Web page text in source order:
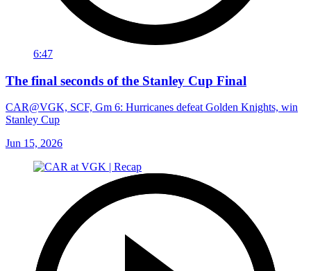
6:47
The final seconds of the Stanley Cup Final
CAR@VGK, SCF, Gm 6: Hurricanes defeat Golden Knights, win
Stanley Cup
Jun 15, 2026